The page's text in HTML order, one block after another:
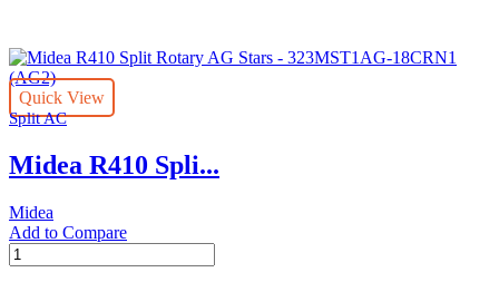
Quick View
Split AC
Midea R410 Spli...
Midea
Add to Compare
Midea
R410